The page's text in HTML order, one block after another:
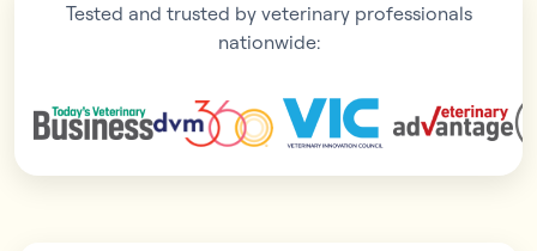
Tested and trusted by veterinary professionals
nationwide: